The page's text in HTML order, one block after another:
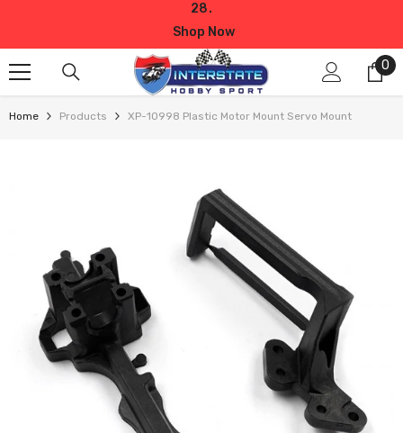
28.
Shop Now
0
0
Home Products XP-10998 Plastic Motor Mount Servo Mount